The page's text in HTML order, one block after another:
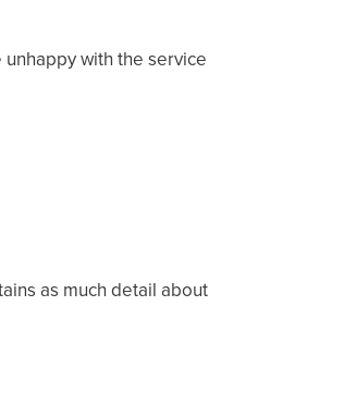
with the service
as much detail about